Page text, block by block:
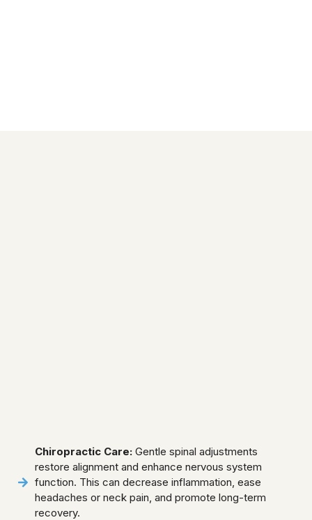
Chiropractic Care: Gentle spinal adjustments
restore alignment and enhance nervous system
function. This can decrease inflammation, ease
headaches or neck pain, and promote long-term
recovery.